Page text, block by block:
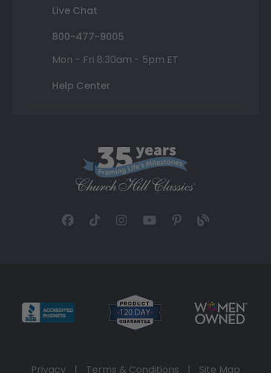
Live Chat
800-477-9005
Mon - Fri 8:30am - 5pm ET
Help Center
Privacy | Terms & Conditions | Site Map